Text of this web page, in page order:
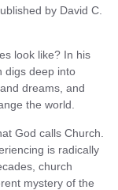
by David C.
look like? In his
digs deep into
dreams, and
the world.
God calls Church.
is radically
church
mystery of the